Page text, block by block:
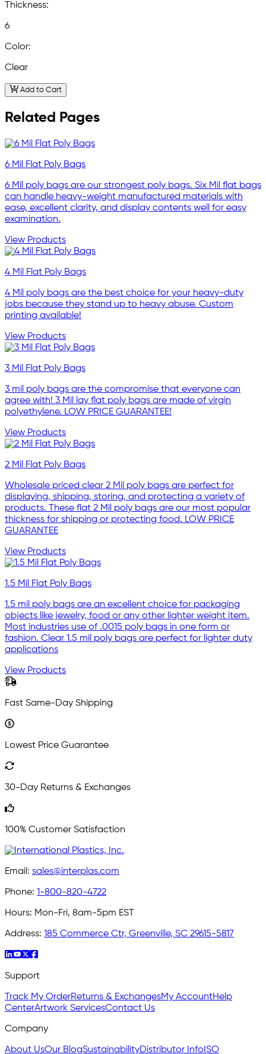
Thickness:
6
Color:
Clear
Add to Cart
Related Pages
6 Mil Flat Poly Bags
6 Mil poly bags are our strongest poly bags. Six Mil flat bags
can handle heavy-weight manufactured materials with
ease, excellent clarity, and display contents well for easy
examination.
View Products
4 Mil Flat Poly Bags
4 Mil poly bags are the best choice for your heavy-duty
jobs because they stand up to heavy abuse. Custom
printing available!
View Products
3 Mil Flat Poly Bags
3 mil poly bags are the compromise that everyone can
agree with! 3 Mil lay flat poly bags are made of virgin
polyethylene. LOW PRICE GUARANTEE!
View Products
2 Mil Flat Poly Bags
Wholesale priced clear 2 Mil poly bags are perfect for
displaying, shipping, storing, and protecting a variety of
products. These flat 2 Mil poly bags are our most popular
thickness for shipping or protecting food. LOW PRICE
GUARANTEE
View Products
1.5 Mil Flat Poly Bags
1.5 mil poly bags are an excellent choice for packaging
objects like jewelry, food or any other lighter weight item.
Most industries use of .0015 poly bags in one form or
fashion. Clear 1.5 mil poly bags are perfect for lighter duty
applications
View Products
Fast Same-Day Shipping
Lowest Price Guarantee
30-Day Returns & Exchanges
100% Customer Satisfaction
Email: sales@interplas.com
Phone: 1-800-820-4722
Hours: Mon-Fri, 8am-5pm EST
Address: 185 Commerce Ctr, Greenville, SC 29615-5817
Support
Track My OrderReturns & ExchangesMy AccountHelp
CenterArtwork ServicesContact Us
Company
About UsOur BlogSustainabilityDistributor Info ISO